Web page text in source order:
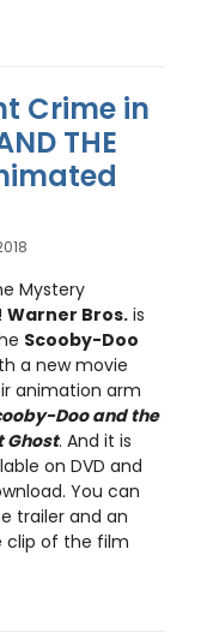
Crime in
THE
Mystery
Warner Bros.is
Scooby-Doo
a new movie
animation arm
Doo and the
Ghost. And it is
on DVD and
You can
trailer and an
clip of the film